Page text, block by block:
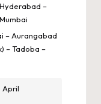
–
– Aurangabad
– Tadoba –